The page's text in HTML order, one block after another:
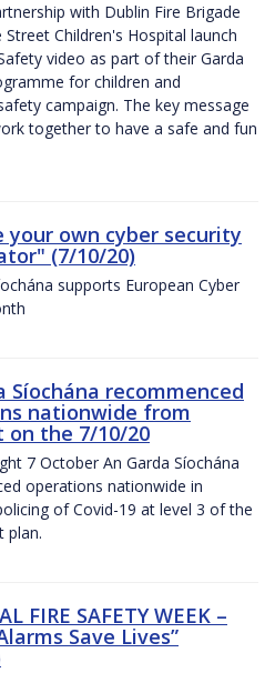
with Dublin Fire Brigade
Street Children's Hospital launch
video as part of their Garda
for children and
campaign. The key message
together to have a safe and fun
your own cyber security
(7/10/20)
supports European Cyber
Síochána recommenced
nationwide from
on the 7/10/20
7 October An Garda Síochána
operations nationwide in
of Covid-19 at level 3 of the
plan.
FIRE SAFETY WEEK –
Save Lives”